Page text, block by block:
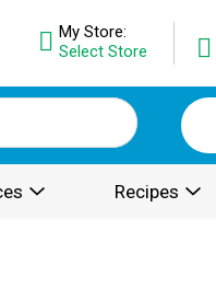
My Store:
Select Store
Recipes